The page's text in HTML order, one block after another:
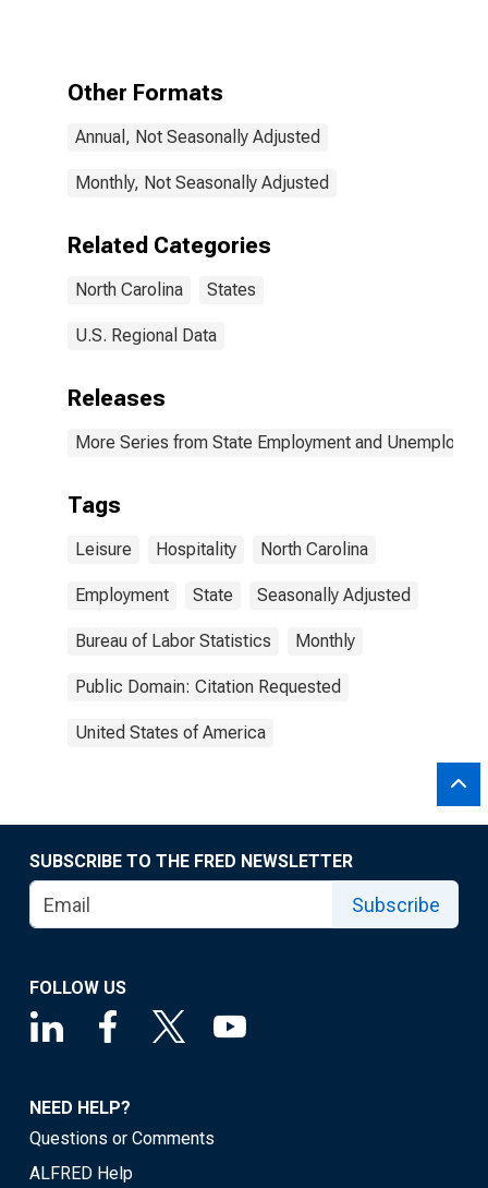
Other Formats
Annual, Not Seasonally Adjusted
Monthly, Not Seasonally Adjusted
Related Categories
North Carolina States
U.S. Regional Data
Releases
More Series from State Employment and
Tags
Leisure Hospitality North Carolina
Employment State Seasonally Adjusted
Bureau of Labor Statistics Monthly
Public Domain: Citation Requested
United States of America
SUBSCRIBE TO THE FRED NEWSLETTER
Subscribe
FOLLOW US
NEED HELP?
Questions or Comments
ALFRED Help